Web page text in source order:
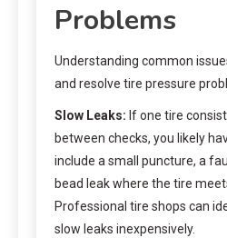
Problems
Understanding common
and resolve tire pressure
Slow Leaks: If one tire
between checks, you likely
include a small puncture, a
bead leak where the tire
Professional tire shops can
slow leaks inexpensively.